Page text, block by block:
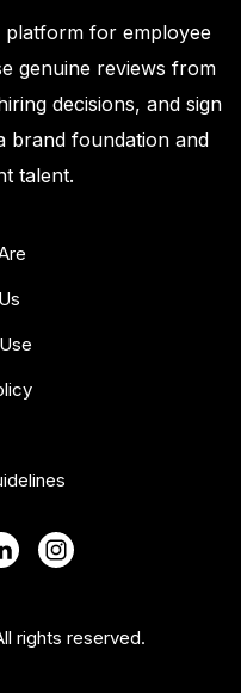
platform for employee
genuine reviews from
decisions, and sign
brand foundation and
talent.
rights reserved.